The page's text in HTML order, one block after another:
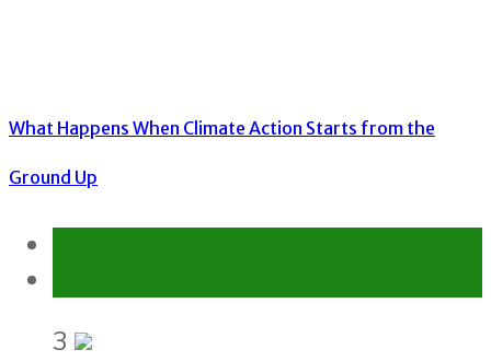
What Happens When Climate Action Starts from the
Ground Up
3